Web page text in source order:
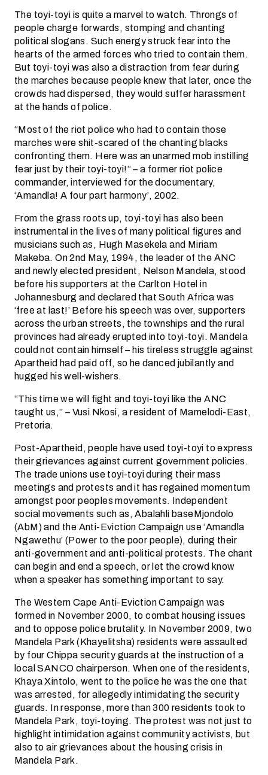
The toyi-toyi is quite a marvel to watch. Throngs of
people charge forwards, stomping and chanting
political slogans. Such energy struck fear into the
hearts of the armed forces who tried to contain them.
But toyi-toyi was also a distraction from fear during
the marches because people knew that later, once the
crowds had dispersed, they would suffer harassment
at the hands of police.
“Most of the riot police who had to contain those
marches were shit-scared of the chanting blacks
confronting them. Here was an unarmed mob instilling
fear just by their toyi-toyi!” – a former riot police
commander, interviewed for the documentary,
‘Amandla! A four part harmony’, 2002.
From the grass roots up, toyi-toyi has also been
instrumental in the lives of many political figures and
musicians such as, Hugh Masekela and Miriam
Makeba. On 2nd May, 1994, the leader of the ANC
and newly elected president, Nelson Mandela, stood
before his supporters at the Carlton Hotel in
Johannesburg and declared that South Africa was
‘free at last!’ Before his speech was over, supporters
across the urban streets, the townships and the rural
provinces had already erupted into toyi-toyi. Mandela
could not contain himself – his tireless struggle against
Apartheid had paid off, so he danced jubilantly and
hugged his well-wishers.
“This time we will fight and toyi-toyi like the ANC
taught us,” – Vusi Nkosi, a resident of Mamelodi-East,
Pretoria.
Post-Apartheid, people have used toyi-toyi to express
their grievances against current government policies.
The trade unions use toyi-toyi during their mass
meetings and protests and it has regained momentum
amongst poor peoples movements. Independent
social movements such as, Abalahli baseMjondolo
(AbM) and the Anti-Eviction Campaign use ‘Amandla
Ngawethu’ (Power to the poor people), during their
anti-government and anti-political protests. The chant
can begin and end a speech, or let the crowd know
when a speaker has something important to say.
The Western Cape Anti-Eviction Campaign was
formed in November 2000, to combat housing issues
and to oppose police brutality. In November 2009, two
Mandela Park (Khayelitsha) residents were assaulted
by four Chippa security guards at the instruction of a
local SANCO chairperson. When one of the residents,
Khaya Xintolo, went to the police he was the one that
was arrested, for allegedly intimidating the security
guards. In response, more than 300 residents took to
Mandela Park, toyi-toying. The protest was not just to
highlight intimidation against community activists, but
also to air grievances about the housing crisis in
Mandela Park.